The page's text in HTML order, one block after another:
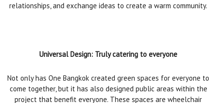
relationships, and exchange ideas to create a warm community.
Universal Design: Truly catering to everyone
Not only has One Bangkok created green spaces for everyone to
come together, but it has also designed public areas within the
project that benefit everyone. These spaces are wheelchair